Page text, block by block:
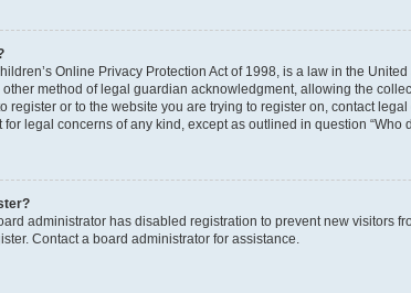
Online Privacy Protection Act of 1998, is a law in the
method of legal guardian acknowledgment, allowing the
register or to the website you are trying to register on, contact
for legal concerns of any kind, except as outlined in question
administrator has disabled registration to prevent new visitors
Contact a board administrator for assistance.